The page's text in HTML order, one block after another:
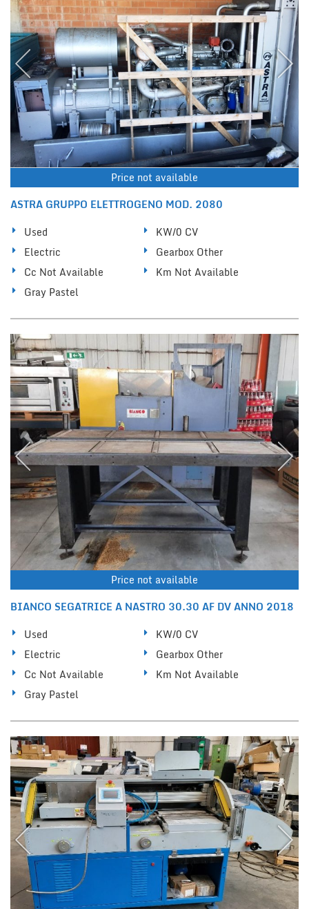
Price not available
ASTRA GRUPPO ELETTROGENO MOD. 2080
Used
KW/0 CV
Electric
Gearbox Other
Cc Not Available
Km Not Available
Gray Pastel
Price not available
BIANCO SEGATRICE A NASTRO 30.30 AF DV ANNO 2018
Used
KW/0 CV
Electric
Gearbox Other
Cc Not Available
Km Not Available
Gray Pastel